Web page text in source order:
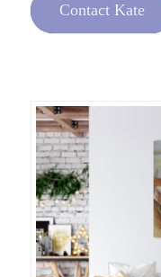
Contact Kate